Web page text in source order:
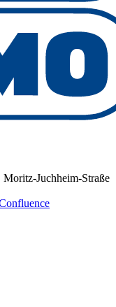
Juchheim-Straße